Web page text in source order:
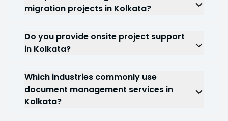
Kasba, Dankuni, Barasat and surrounding
commercial regions.
migration projects in Kolkata?
and document archiving services for
organisations managing large volumes of
Do you provide onsite project support
in Kolkata?
teams can work directly at client locations across
Kolkata.
Which industries commonly use
document management services in
Kolkata?